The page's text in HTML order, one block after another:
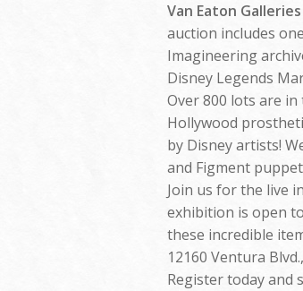
Van Eaton
auction includes
Imagineering
Disney Legends
Over 800 lots are
Hollywood
by Disney artists!
and Figment
Join us for the live
exhibition is open
these incredible
12160 Ventura
Register today and